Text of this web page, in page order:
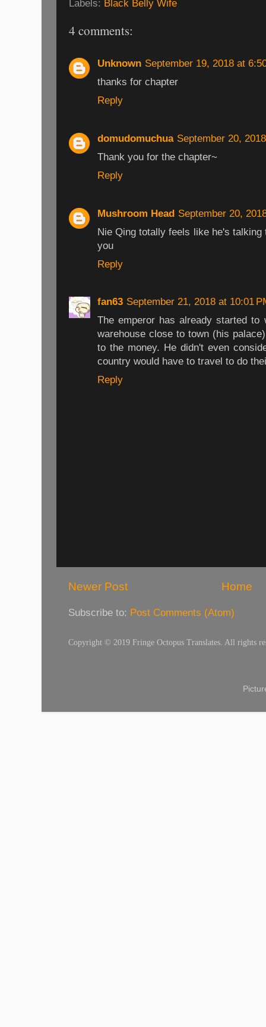
Labels: Black Belly Wife
4 comments:
Unknown September 19, 2018 at
thanks for chapter
Reply
domudomuchua September 20,
Thank you for the chapter~
Reply
Mushroom Head September 20,
Nie Qing totally feels like he's
you
Reply
fan63 September 21, 2018 at 10:01
The emperor has already started
warehouse close to town (his
to the money. He didn't even
country would have to travel to do
Reply
Newer Post Home
Subscribe to: Post Comments (Atom)
Copyright © 2019 Fringe Octopus Translates. All rights